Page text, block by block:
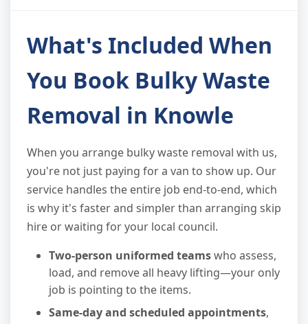
What's Included When
You Book Bulky Waste
Removal in Knowle
When you arrange bulky waste removal with us,
you're not just paying for a van to show up. Our
service handles the entire job end-to-end, which
is why it's faster and simpler than arranging skip
hire or waiting for your local council.
Two-person uniformed teamswho assess,
load, and remove all heavy lifting—your only
job is pointing to the items.
Same-day and scheduled appointments,